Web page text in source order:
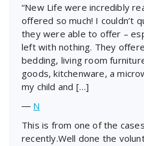
“New Life were incredibly
offered so much! I couldn’t
they were able to offer –
left with nothing. They
bedding, living room
goods, kitchenware, a
my child and […]
― N
This is from one of the
recently.Well done the